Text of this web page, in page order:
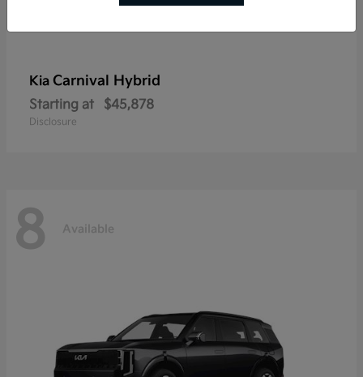
Kia Carnival Hybrid
Starting at $45,878
Disclosure
8 Available